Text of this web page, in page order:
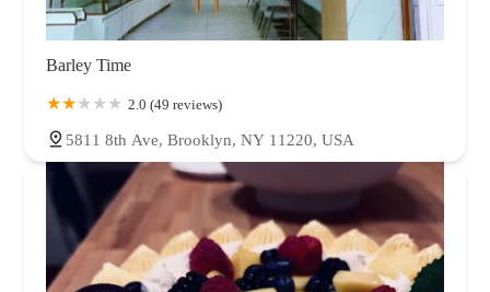
Barley Time
2.0 (49 reviews)
5811 8th Ave, Brooklyn, NY 11220, USA